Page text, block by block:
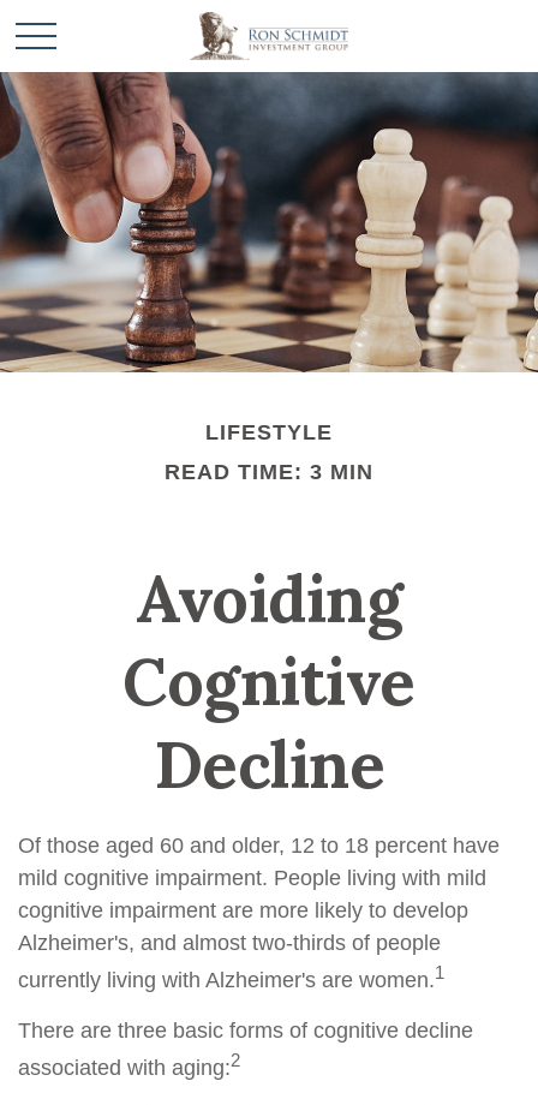
LIFESTYLE
READ TIME: 3 MIN
Avoiding
Cognitive
Decline
Of those aged 60 and older, 12 to 18 percent have
mild cognitive impairment. People living with mild
cognitive impairment are more likely to develop
Alzheimer's, and almost two-thirds of people
currently living with Alzheimer's are women.1
There are three basic forms of cognitive decline
associated with aging:2